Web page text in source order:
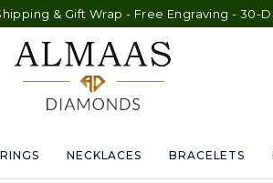
& Gift Wrap - Free Engraving - 30-Day
NECKLACES BRACELETS